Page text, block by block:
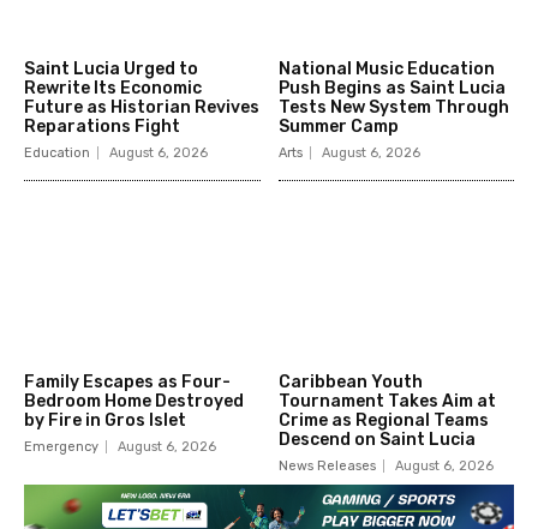
Saint Lucia Urged to
Rewrite Its Economic
Future as Historian Revives
Reparations Fight
Education August 6, 2026
National Music Education
Push Begins as Saint Lucia
Tests New System Through
Summer Camp
Arts August 6, 2026
Family Escapes as Four-
Bedroom Home Destroyed
by Fire in Gros Islet
Emergency August 6, 2026
Caribbean Youth
Tournament Takes Aim at
Crime as Regional Teams
Descend on Saint Lucia
News Releases August 6, 2026